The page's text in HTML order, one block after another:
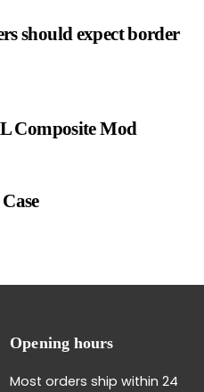
should expect border
Composite Mod
Opening hours
Most orders ship within 24